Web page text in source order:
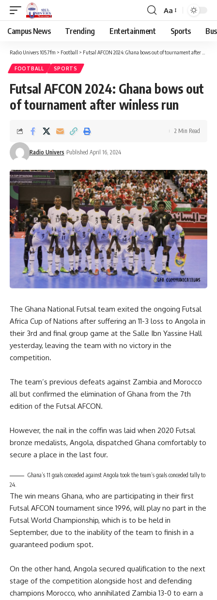
Aa
Campus News Trending Entertainment Sports
Radio Univers 105.7fm > Football > Futsal AFCON 2024: Ghana bows out of tournament after winless run
FOOTBALL SPORTS
Futsal AFCON 2024: Ghana bows out
of tournament after winless run
Radio Univers Published April 16, 2024
2 Min Read
The Ghana National Futsal team exited the ongoing Futsal
Africa Cup of Nations after suffering an 11-3 loss to Angola in
their 3rd and final group game at the Salle Ibn Yassine Hall
yesterday, leaving the team with no victory in the
competition.
The team’s previous defeats against Zambia and Morocco
all but confirmed the elimination of Ghana from the 7th
edition of the Futsal AFCON.
However, the nail in the coffin was laid when 2020 Futsal
bronze medalists, Angola, dispatched Ghana comfortably to
secure a place in the last four.
Ghana’s 11 goals conceded against Angola took the team’s goals conceded tally to
24.
The win means Ghana, who are participating in their first
Futsal AFCON tournament since 1996, will play no part in the
Futsal World Championship, which is to be held in
September, due to the inability of the team to finish in a
guaranteed podium spot.
On the other hand, Angola secured qualification to the next
stage of the competition alongside host and defending
champions Morocco, who annihilated Zambia 13-0 to earn a